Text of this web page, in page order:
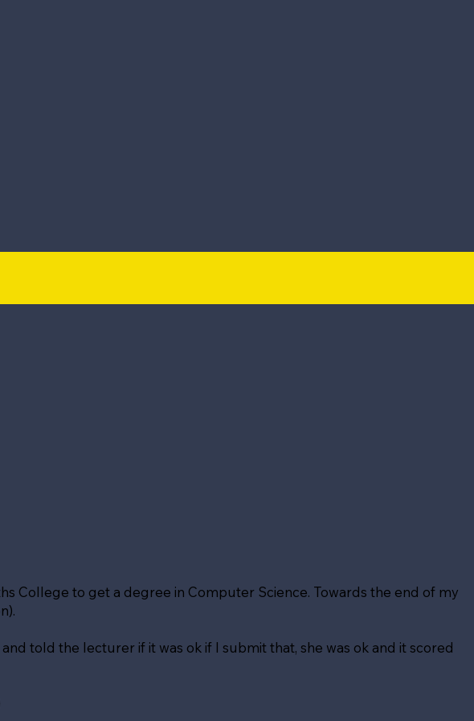
College to get a degree in Computer Science. Towards the end of my
told the lecturer if it was ok if I submit that, she was ok and it scored